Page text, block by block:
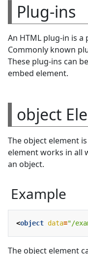
Plug-ins
An HTML plug-in is
Commonly known
These plug-ins can
embed element.
object
The object element
element works in all
an object.
Example
<object data="/
The object element